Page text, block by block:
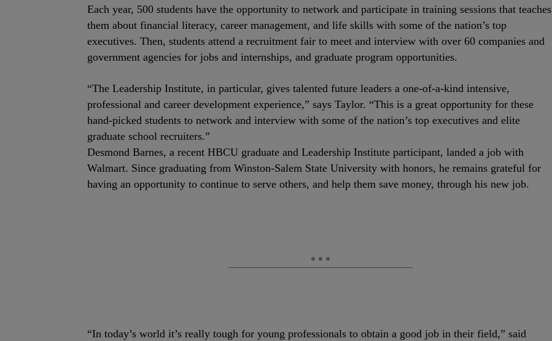
Each year, 500 students have the opportunity to network and participate in training sessions that teaches
them about financial literacy, career management, and life skills with some of the nation’s top
executives. Then, students attend a recruitment fair to meet and interview with over 60 companies and
government agencies for jobs and internships, and graduate program opportunities.
“The Leadership Institute, in particular, gives talented future leaders a one-of-a-kind intensive,
professional and career development experience,” says Taylor. “This is a great opportunity for these
hand-picked students to network and interview with some of the nation’s top executives and elite
graduate school recruiters.”
Desmond Barnes, a recent HBCU graduate and Leadership Institute participant, landed a job with
Walmart. Since graduating from Winston-Salem State University with honors, he remains grateful for
having an opportunity to continue to serve others, and help them save money, through his new job.
“In today’s world it’s really tough for young professionals to obtain a good job in their field,” said